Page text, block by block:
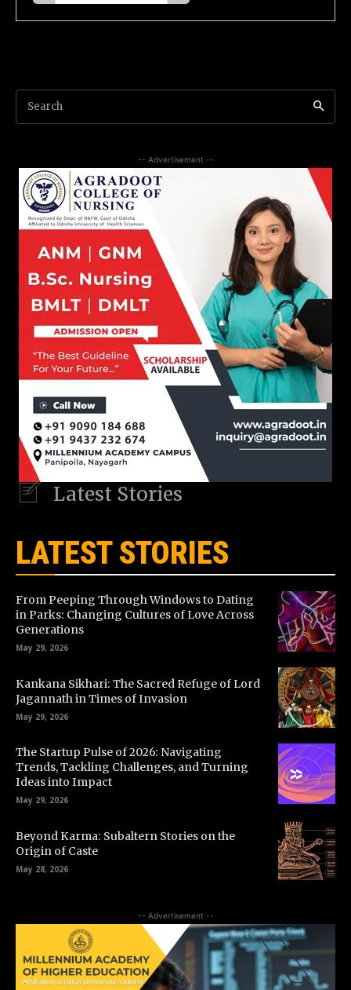
Search
-- Advertisement --
Latest Stories
LATEST STORIES
From Peeping Through Windows to Dating
in Parks: Changing Cultures of Love Across
Generations
May 29, 2026
Kankana Sikhari: The Sacred Refuge of Lord
Jagannath in Times of Invasion
May 29, 2026
The Startup Pulse of 2026: Navigating
Trends, Tackling Challenges, and Turning
Ideas into Impact
May 29, 2026
Beyond Karma: Subaltern Stories on the
Origin of Caste
May 28, 2026
-- Advertisement --